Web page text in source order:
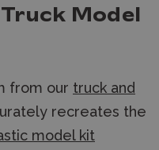
Model
from our truck and
recreates the
model kit